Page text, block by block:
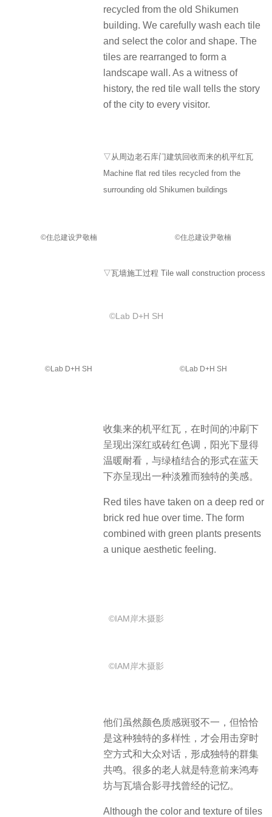
recycled from the old Shikumen
building. We carefully wash each tile
and select the color and shape. The
tiles are rearranged to form a
landscape wall. As a witness of
history, the red tile wall tells the story
of the city to every visitor.
▽从周边老石库门建筑回收而来的机平红瓦
Machine flat red tiles recycled from the
surrounding old Shikumen buildings
©️住总建设尹敬楠 ©️住总建设尹敬楠
▽瓦墙施工过程 Tile wall construction process
©️Lab D+H SH
©️Lab D+H SH ©️Lab D+H SH
收集来的机平红瓦，在时间的冲刷下
呈现出深红或砖红色调，阳光下显得
温暖耐看，与绿植结合的形式在蓝天
下亦呈现出一种淡雅而独特的美感。
Red tiles have taken on a deep red or
brick red hue over time. The form
combined with green plants presents
a unique aesthetic feeling.
©IAM岸木摄影
©IAM岸木摄影
他们虽然颜色质感斑驳不一，但恰恰
是这种独特的多样性，才会用击穿时
空方式和大众对话，形成独特的群集
共鸣。很多的老人就是特意前来鸿寿
坊与瓦墙合影寻找曾经的记忆。
Although the color and texture of tiles